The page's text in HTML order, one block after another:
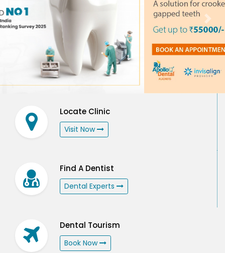
Locate Clinic
Visit Now
Find A Dentist
Dental Experts
Dental Tourism
Book Now